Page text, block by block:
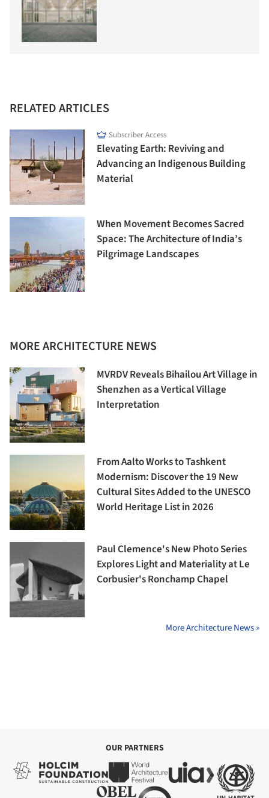
RELATED ARTICLES
Subscriber Access
Elevating Earth: Reviving and
Advancing an Indigenous Building
Material
When Movement Becomes Sacred
Space: The Architecture of India’s
Pilgrimage Landscapes
MORE ARCHITECTURE NEWS
MVRDV Reveals Bihailou Art Village in
Shenzhen as a Vertical Village
Interpretation
From Aalto Works to Tashkent
Modernism: Discover the 19 New
Cultural Sites Added to the UNESCO
World Heritage List in 2026
Paul Clemence's New Photo Series
Explores Light and Materiality at Le
Corbusier's Ronchamp Chapel
More Architecture News »